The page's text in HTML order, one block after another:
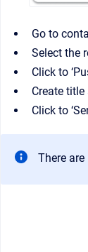
Go to
Select the
Click to
Create
Click to
There